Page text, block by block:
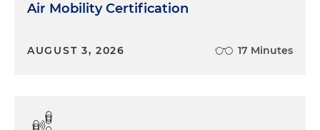
hearkens back to sort of the last five years leading
commitment of corporations standing for more
common sense and made sense for the BRT. And
Air Mobility Certification
AUGUST 3, 2026 17 Minutes